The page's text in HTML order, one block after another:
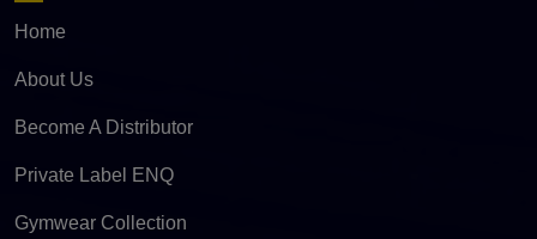
Home
About Us
Become A Distributor
Private Label ENQ
Gymwear Collection